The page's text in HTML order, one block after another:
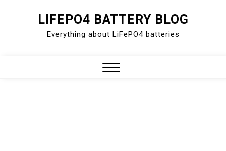
LIFEPO4 BATTERY BLOG
Everything about LiFePO4 batteries